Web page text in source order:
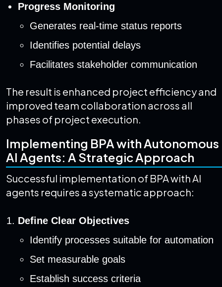
Progress Monitoring
Generates real-time status reports
Identifies potential delays
Facilitates stakeholder communication
The result is enhanced project efficiency and
improved team collaboration across all
phases of project execution.
Implementing BPA with Autonomous
AI Agents: A Strategic Approach
Successful implementation of BPA with AI
agents requires a systematic approach:
Define Clear Objectives
Identify processes suitable for automation
Set measurable goals
Establish success criteria